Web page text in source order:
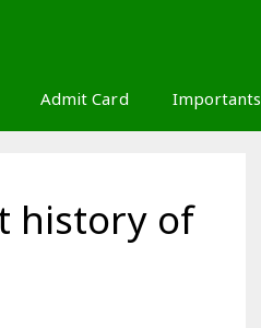
Admit Card Importants
history of